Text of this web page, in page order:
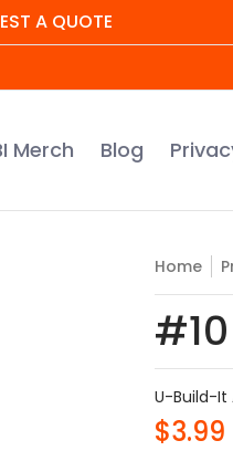
A QUOTE
Merch Blog
Home
U-Build-It
$3.99